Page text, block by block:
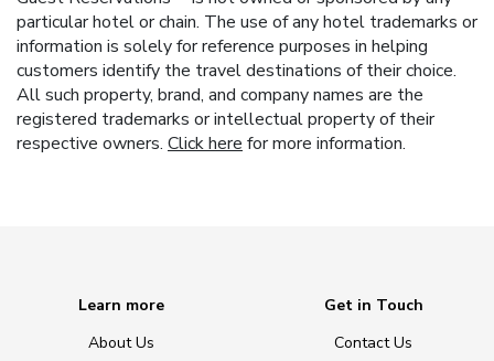
particular hotel or chain. The use of any hotel trademarks or
information is solely for reference purposes in helping
customers identify the travel destinations of their choice.
All such property, brand, and company names are the
registered trademarks or intellectual property of their
respective owners. Click here for more information.
Learn more
About Us
Get in Touch
Contact Us